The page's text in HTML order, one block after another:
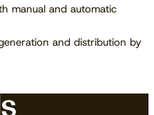
manual and automatic
and distribution by